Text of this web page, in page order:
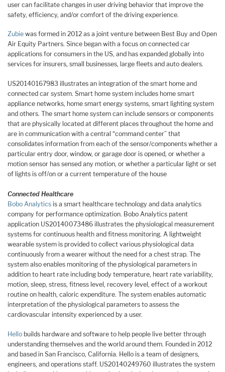
user can facilitate changes in user driving behavior that improve the
safety, efficiency, and/or comfort of the driving experience.
Zubie was formed in 2012 as a joint venture between Best Buy and Open
Air Equity Partners. Since began with a focus on connected car
applications for consumers in the US, and has expanded globally into
services for insurers, small businesses, large fleets and auto dealers.
US20140167983 illustrates an integration of the smart home and
connected car system. Smart home system includes home smart
appliance networks, home smart energy systems, smart lighting system
and others. The smart home system can include sensors or components
that are physically located at different places throughout the home and
are in communication with a central “command center” that
consolidates information from each of the sensor/components whether a
particular entry door, window, or garage door is opened, or whether a
motion sensor has sensed any motion, or whether a particular light or set
of lights is off/on or a current temperature of the house
Connected Healthcare
Bobo Analytics is a smart healthcare technology and data analytics
company for performance optimization. Bobo Analytics patent
application US20140073486 illustrates the physiological measurement
systems for continuous health and fitness monitoring. A lightweight
wearable system is provided to collect various physiological data
continuously from a wearer without the need for a chest strap. The
system also enables monitoring of the physiological parameters in
addition to heart rate including body temperature, heart rate variability,
motion, sleep, stress, fitness level, recovery level, effect of a workout
routine on health, caloric expenditure. The system enables automatic
interpretation of the physiological parameters to assess the
cardiovascular intensity experienced by a user.
Hello builds hardware and software to help people live better through
understanding themselves and the world around them. Founded in 2012
and based in San Francisco, California. Hello is a team of designers,
engineers, and operations staff. US20140249760 illustrates the system